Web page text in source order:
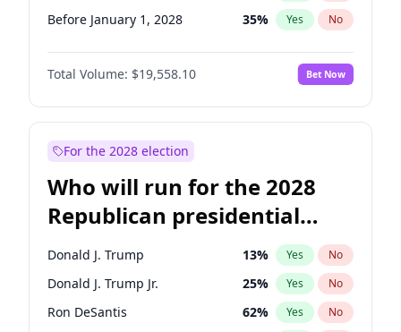
Before January 1, 2028 35% Yes No
Total Volume: $19,558.10 Bet Now
For the 2028 election
Who will run for the 2028
Republican presidential
nomination?
Donald J. Trump 13% Yes No
Donald J. Trump Jr. 25% Yes No
Ron DeSantis 62% Yes No